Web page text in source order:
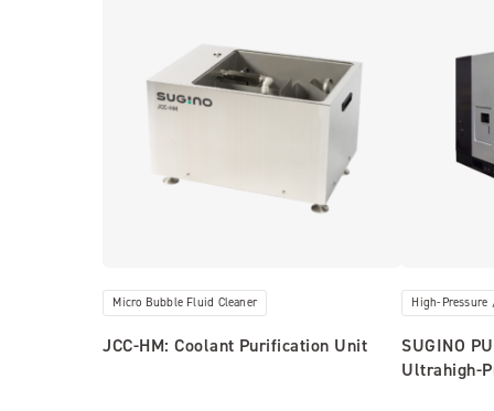
Micro Bubble Fluid Cleaner
JCC-HM: Coolant Purification Unit
High-Pressure
SUGINO
Ultrahigh-